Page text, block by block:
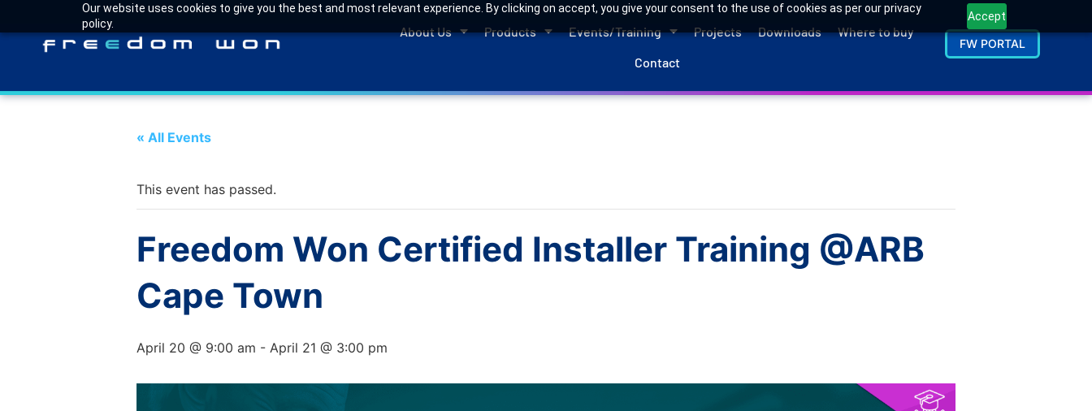
Our website uses cookies to give you the best and most relevant experience. By clicking on accept, you give your consent to the use of cookies as per our privacy
policy.
Accept
About Us Products Events/Training Projects Downloads Where to buy
Contact
FW PORTAL
« All Events
This event has passed.
Freedom Won Certified Installer Training @ARB
Cape Town
April 20 @ 9:00 am - April 21 @ 3:00 pm